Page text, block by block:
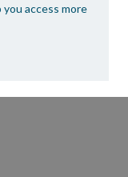
access more